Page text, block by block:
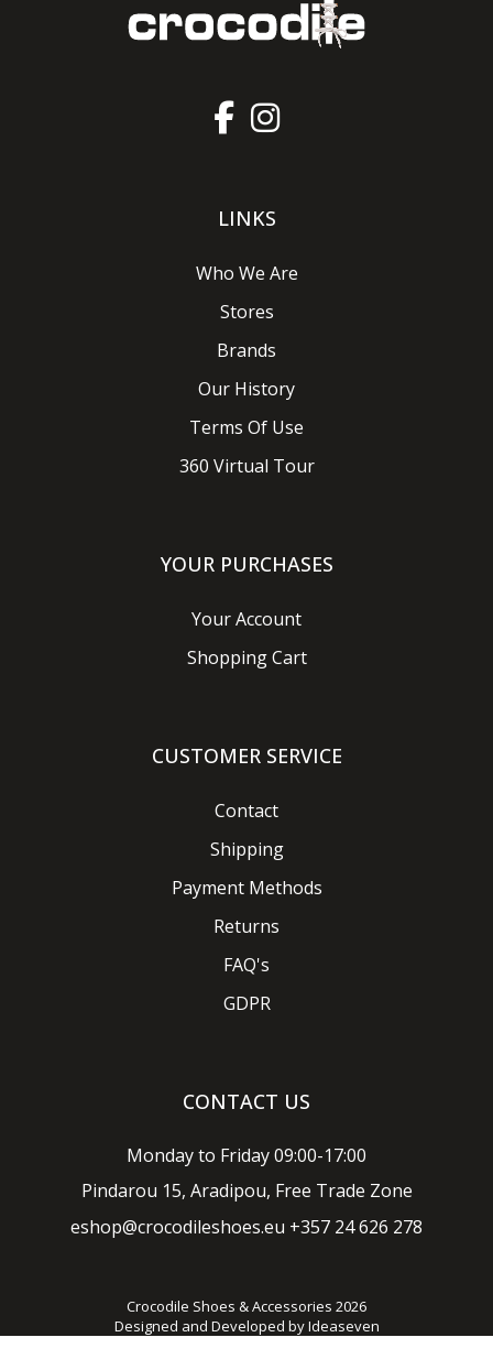
LINKS
Who We Are
Stores
Brands
Our History
Terms Of Use
360 Virtual Tour
YOUR PURCHASES
Your Account
Shopping Cart
CUSTOMER SERVICE
Contact
Shipping
Payment Methods
Returns
FAQ's
GDPR
CONTACT US
Monday to Friday 09:00-17:00
Pindarou 15, Aradipou, Free Trade Zone
eshop@crocodileshoes.eu +357 24 626 278
Crocodile Shoes & Accessories 2026
Designed and Developed byIdeaseven